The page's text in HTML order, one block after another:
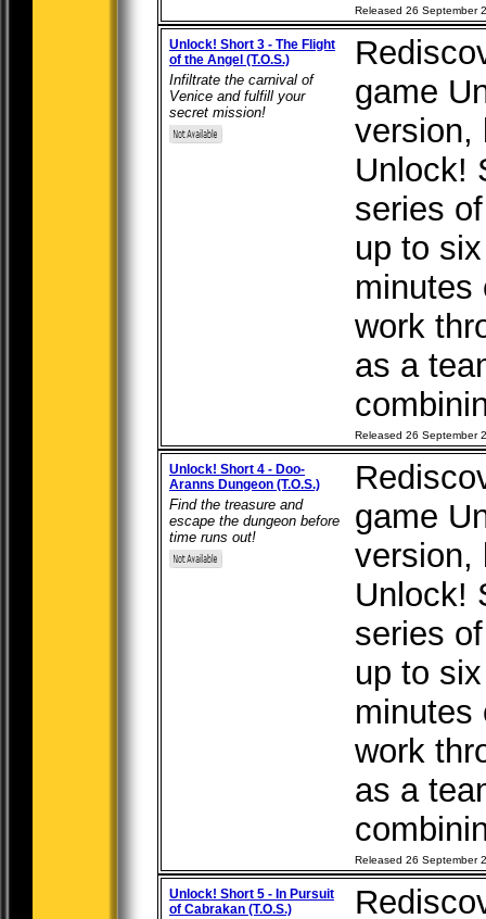
Released 26 September
Unlock! Short 3 - The Flight
of the Angel (T.O.S.)
Infiltrate the carnival of
Venice and fulfill your
secret mission!
game
version,
Unlock!
series
up to
minutes
work
as a
Released 26 September
Unlock! Short 4 - Doo-
Aranns Dungeon (T.O.S.)
Find the treasure and
escape the dungeon before
time runs out!
game
version,
Unlock!
series
up to
minutes
work
as a
Released 26 September
Unlock! Short 5 - In Pursuit
of Cabrakan (T.O.S.)